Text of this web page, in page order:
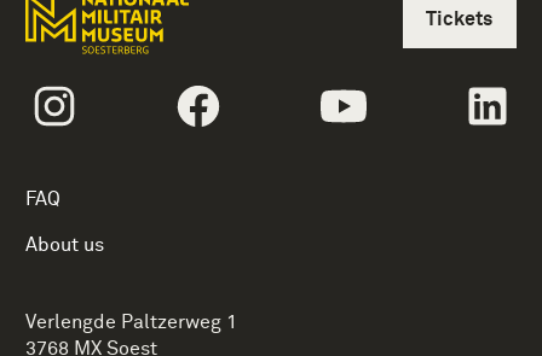
Follow us onInstagramFollow us onFacebook
Follow us
FAQ
About us
Tickets
Verlengde Paltzerweg 1
3768 MX Soest